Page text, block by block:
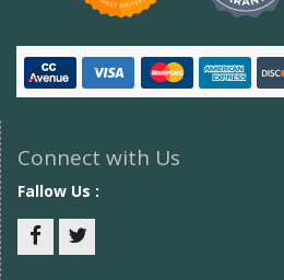
Connect with Us
Fallow Us :